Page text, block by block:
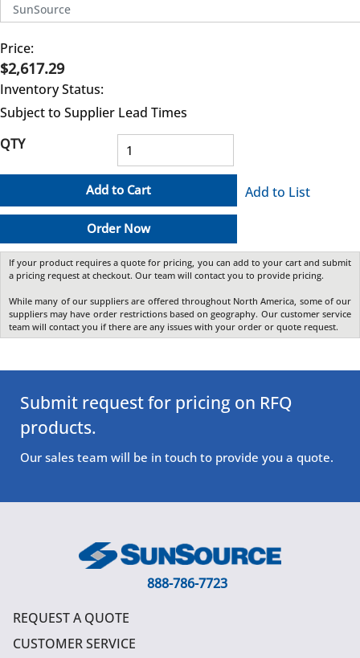
SunSource
Price:
$2,617.29
Inventory Status:
Subject to Supplier Lead Times
QTY
Add to Cart
Order Now
Add to List
If your product requires a quote for pricing, you can add to your cart and submit
a pricing request at checkout. Our team will contact you to provide pricing.
While many of our suppliers are offered throughout North America, some of our
suppliers may have order restrictions based on geography. Our customer service
team will contact you if there are any issues with your order or quote request.
Submit request for pricing on RFQ
products.
Our sales team will be in touch to provide you a quote.
888-786-7723
REQUEST A QUOTE
CUSTOMER SERVICE